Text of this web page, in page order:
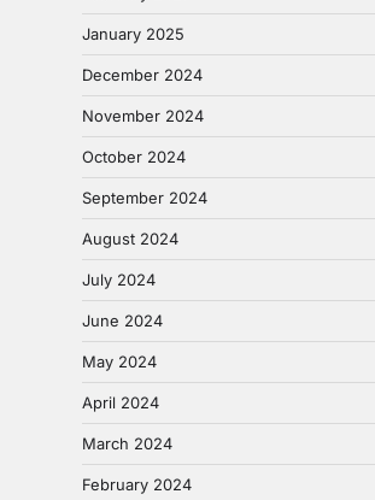
January 2025
December 2024
November 2024
October 2024
September 2024
August 2024
July 2024
June 2024
May 2024
April 2024
March 2024
February 2024